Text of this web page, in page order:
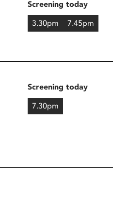
Screening today
3.30pm 7.45pm
Screening today
7.30pm